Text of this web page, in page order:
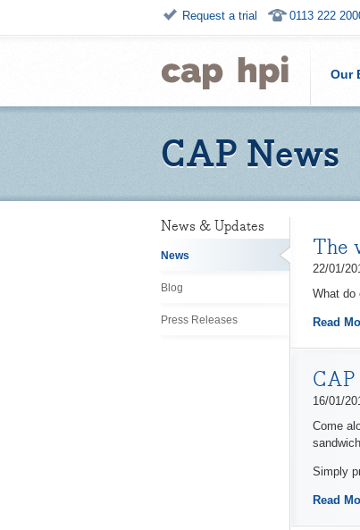
Request a trial 0113 222
Our
CAP News
News & Updates
News
Blog
Press Releases
The
22/01/
What do
Read
16/01/
Come
Simply
Read